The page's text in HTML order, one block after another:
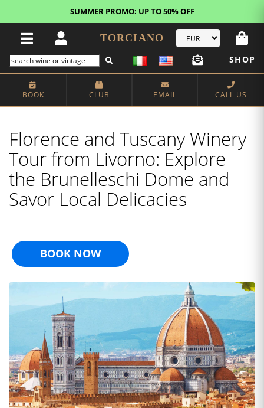
FREE STANDARD SHIPPING!U.S. orders*
TORCIANO
SHOP
BOOK CLUB EMAIL CALL US
Florence and Tuscany Winery
Tour from Livorno: Explore
the Brunelleschi Dome and
Savor Local Delicacies
BOOK NOW